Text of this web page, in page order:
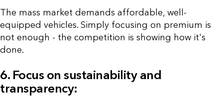
The mass market demands affordable, well-
equipped vehicles. Simply focusing on premium is
not enough - the competition is showing how it's
done.
6. Focus on sustainability and
transparency: